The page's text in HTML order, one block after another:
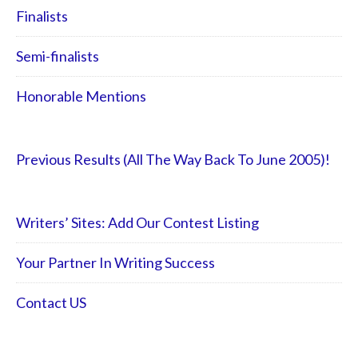
Finalists
Semi-finalists
Honorable Mentions
Previous Results (All The Way Back To June 2005)!
Writers’ Sites: Add Our Contest Listing
Your Partner In Writing Success
Contact US